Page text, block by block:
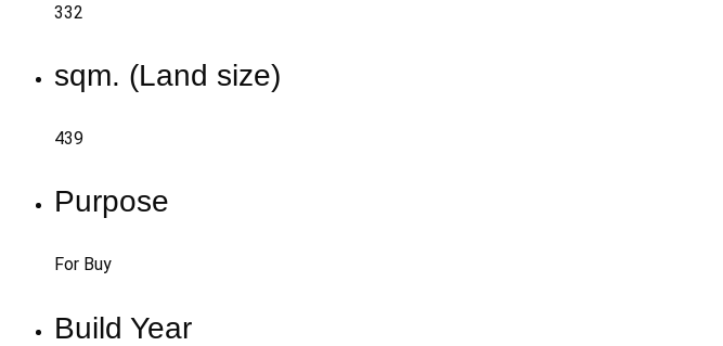
332
sqm. (Land size)
439
Purpose
For Buy
Build Year